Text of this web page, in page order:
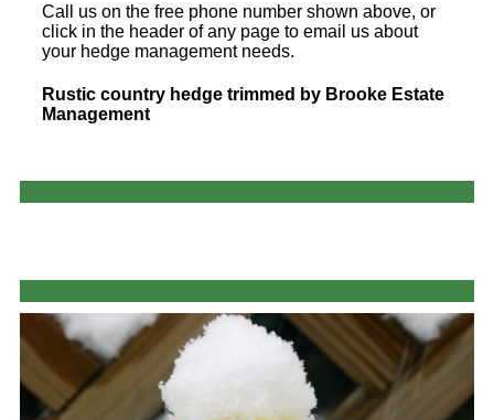
Call us on the free phone number shown above, or
click in the header of any page to email us about
your hedge management needs.
Rustic country hedge trimmed by Brooke Estate
Management